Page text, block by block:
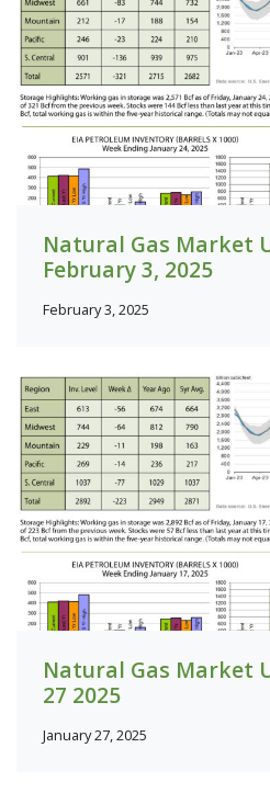
Natural Gas Market
February 3, 2025
February 3, 2025
Natural Gas Market
27 2025
January 27, 2025